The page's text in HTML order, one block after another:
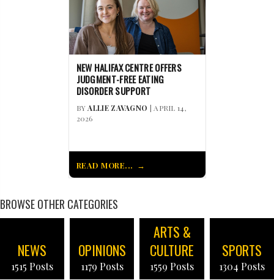
NEW HALIFAX CENTRE OFFERS
JUDGMENT-FREE EATING
DISORDER SUPPORT
BYALLIE ZAVAGNO | APRIL 14,
2026
READ MORE...
BROWSE OTHER CATEGORIES
NEWS
1515 Posts
OPINIONS
1179 Posts
ARTS &
CULTURE
1559 Posts
SPORTS
1304 Posts